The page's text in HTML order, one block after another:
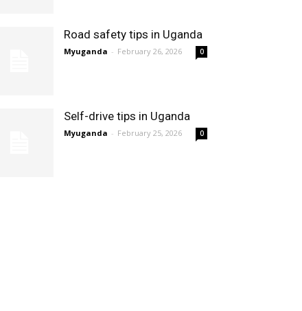
Road safety tips in Uganda
Myuganda - February 26, 2026 0
Self-drive tips in Uganda
Myuganda - February 25, 2026 0